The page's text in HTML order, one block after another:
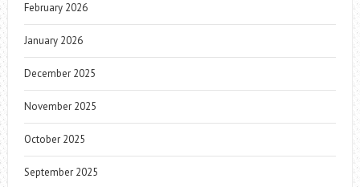
February 2026
January 2026
December 2025
November 2025
October 2025
September 2025